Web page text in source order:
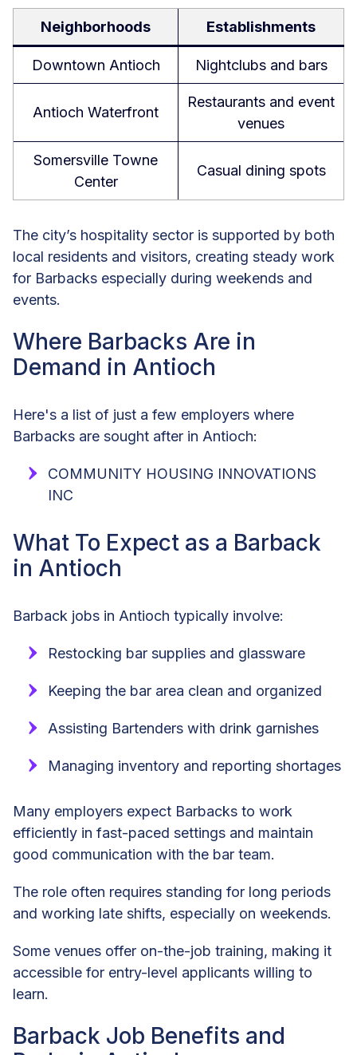
Neighborhoods Establishments
Downtown Antioch Nightclubs and bars
Antioch Waterfront
Restaurants and event
venues
Somersville Towne
Center
Casual dining spots
The city’s hospitality sector is supported by both
local residents and visitors, creating steady work
for Barbacks especially during weekends and
events.
Where Barbacks Are in
Demand in Antioch
Here's a list of just a few employers where
Barbacks are sought after in Antioch:
COMMUNITY HOUSING INNOVATIONS
INC
What To Expect as a Barback
in Antioch
Barback jobs in Antioch typically involve:
Restocking bar supplies and glassware
Keeping the bar area clean and organized
Assisting Bartenders with drink garnishes
Managing inventory and reporting shortages
Many employers expect Barbacks to work
efficiently in fast-paced settings and maintain
good communication with the bar team.
The role often requires standing for long periods
and working late shifts, especially on weekends.
Some venues offer on-the-job training, making it
accessible for entry-level applicants willing to
learn.
Barback Job Benefits and